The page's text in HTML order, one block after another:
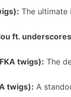
The ultimate
ft.
twigs): The
twigs): A